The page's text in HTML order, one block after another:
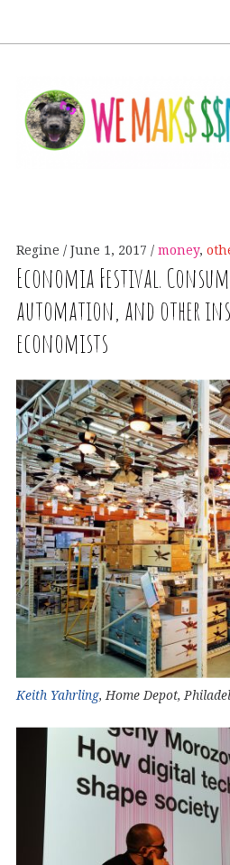
Regine June 1, 2017 money,
Economia Festival.
automation, and other
economists
Keith Yahrling, Home Depot,